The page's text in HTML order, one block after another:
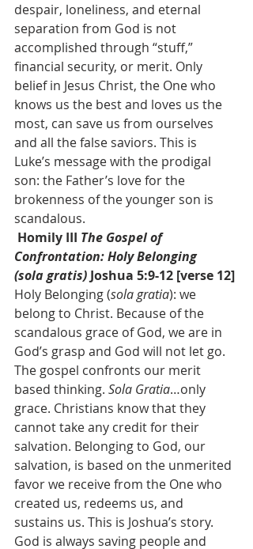
despair, loneliness, and eternal
separation from God is not
accomplished through “stuff,”
financial security, or merit. Only
belief in Jesus Christ, the One who
knows us the best and loves us the
most, can save us from ourselves
and all the false saviors. This is
Luke’s message with the prodigal
son: the Father’s love for the
brokenness of the younger son is
scandalous.
Homily III The Gospel of
Confrontation: Holy Belonging
(sola gratis) Joshua 5:9-12 [verse 12]
Holy Belonging (sola gratia): we
belong to Christ. Because of the
scandalous grace of God, we are in
God’s grasp and God will not let go.
The gospel confronts our merit
based thinking. Sola Gratia…only
grace. Christians know that they
cannot take any credit for their
salvation. Belonging to God, our
salvation, is based on the unmerited
favor we receive from the One who
created us, redeems us, and
sustains us. This is Joshua’s story.
God is always saving people and